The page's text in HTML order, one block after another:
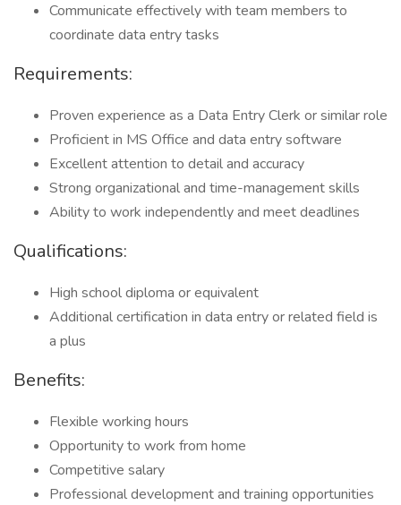
Communicate effectively with team members to
coordinate data entry tasks
Requirements:
Proven experience as a Data Entry Clerk or similar role
Proficient in MS Office and data entry software
Excellent attention to detail and accuracy
Strong organizational and time-management skills
Ability to work independently and meet deadlines
Qualifications:
High school diploma or equivalent
Additional certification in data entry or related field is
a plus
Benefits:
Flexible working hours
Opportunity to work from home
Competitive salary
Professional development and training opportunities